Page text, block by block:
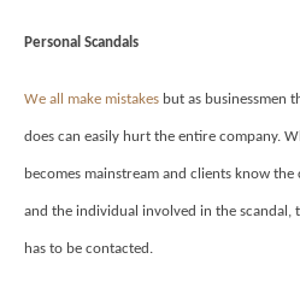
Personal Scandals
We all make mistakes but as businessmen
does can easily hurt the entire company.
becomes mainstream and clients know
and the individual involved in the scandal,
has to be contacted.